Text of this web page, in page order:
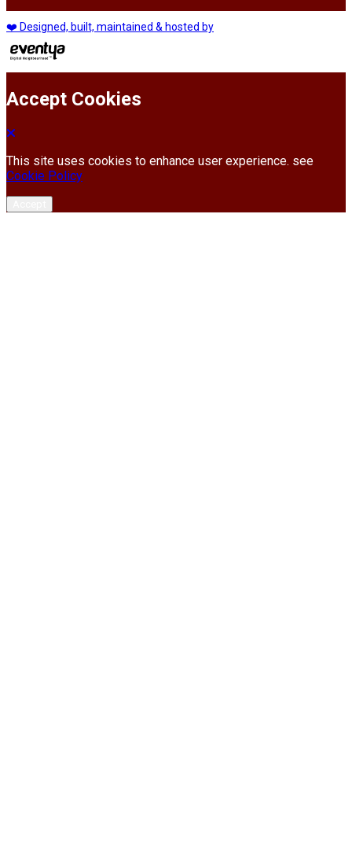
❤️ Designed, built, maintained & hosted by
Accept Cookies
This site uses cookies to enhance user experience. see
Cookie Policy